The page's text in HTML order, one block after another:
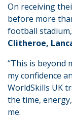
On receiving
before more
football stadium,
Clitheroe,
“This is beyond
my confidence
WorldSkills UK
the time,
me.